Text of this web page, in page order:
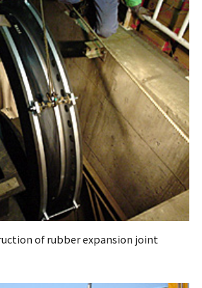
of rubber expansion joint